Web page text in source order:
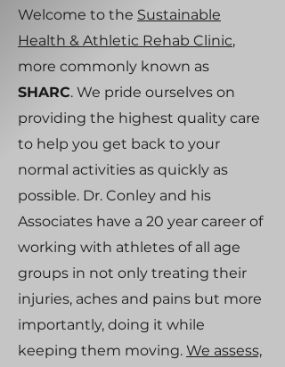
Welcome to the Sustainable
Health & Athletic Rehab Clinic,
more commonly known as
SHARC. We pride ourselves on
providing the highest quality care
to help you get back to your
normal activities as quickly as
possible. Dr. Conley and his
Associates have a 20 year career of
working with athletes of all age
groups in not only treating their
injuries, aches and pains but more
importantly, doing it while
keeping them moving. We assess,